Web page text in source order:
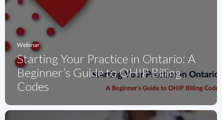
Webinar
Starting Your Practice in Ontario: A
Beginner’s Guide to OHIP Billing
Codes